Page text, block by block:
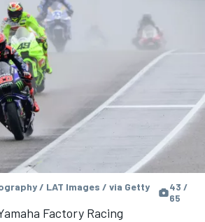
/ LAT Images / via Getty
43 /
65
Factory Racing